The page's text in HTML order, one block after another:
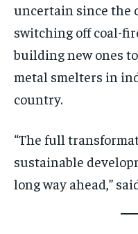
uncertain since the
switching off coal-
building new ones
metal smelters in
country.
“The full
sustainable
long way ahead,”